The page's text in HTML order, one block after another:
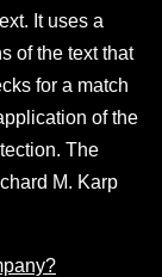
It uses a
of the text that
for a match
of the
The
M. Karp